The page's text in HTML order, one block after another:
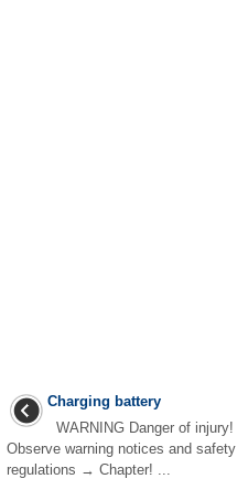
Charging battery
WARNING Danger of injury!
Observe warning notices and safety
regulations → Chapter! ...